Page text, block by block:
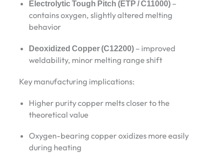
Electrolytic Tough Pitch (ETP / C11000)–
contains oxygen, slightly altered melting
behavior
Deoxidized Copper (C12200)– improved
weldability, minor melting range shift
Key manufacturing implications:
Higher purity copper melts closer to the
theoretical value
Oxygen-bearing copper oxidizes more easily
during heating